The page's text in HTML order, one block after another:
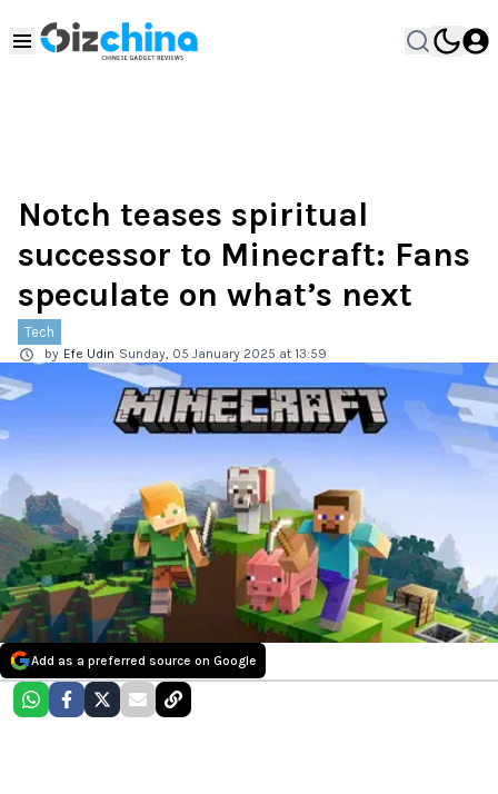
Notch teases spiritual
successor to Minecraft: Fans
speculate on what’s next
Tech
by Efe Udin Sunday, 05 January 2025 at 13:59
Add as a preferred source on Google